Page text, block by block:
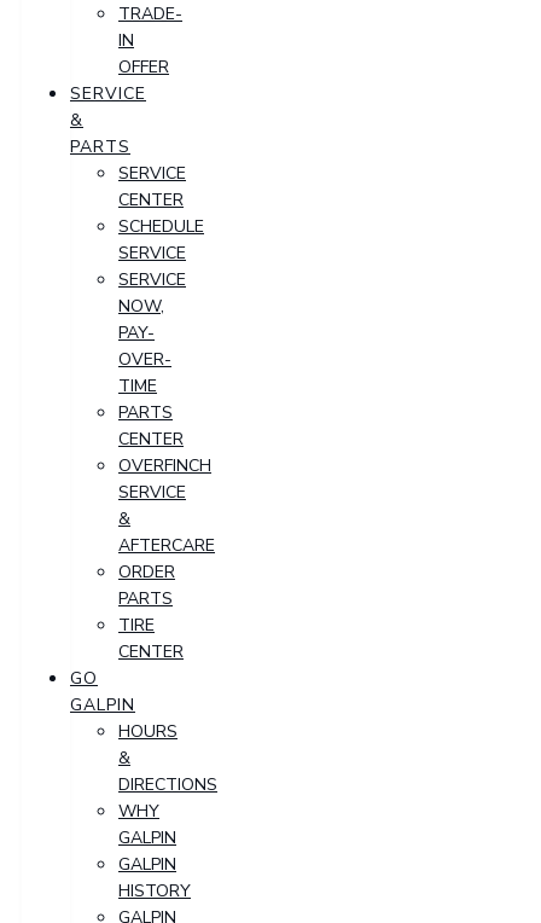
TRADE-
IN
OFFER
SERVICE
&
PARTS
SERVICE
CENTER
SCHEDULE
SERVICE
SERVICE
NOW,
PAY-
OVER-
TIME
PARTS
CENTER
OVERFINCH
SERVICE
&
AFTERCARE
ORDER
PARTS
TIRE
CENTER
GO
GALPIN
HOURS
&
DIRECTIONS
WHY
GALPIN
GALPIN
HISTORY
GALPIN